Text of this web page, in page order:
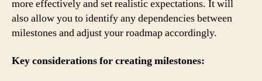
more effectively and set realistic expectations. It will
also allow you to identify any dependencies between
milestones and adjust your roadmap accordingly.
Key considerations for creating milestones: